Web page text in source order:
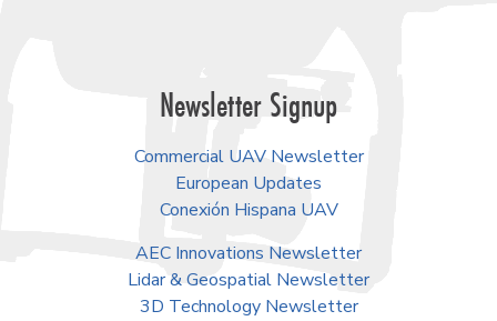
Newsletter Signup
Commercial UAV Newsletter
European Updates
Conexión Hispana UAV
AEC Innovations Newsletter
Lidar & Geospatial Newsletter
3D Technology Newsletter